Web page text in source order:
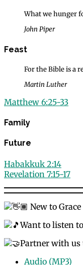
What we hunger
John Piper
Feast
For the Bible is a
Martin Luther
Matthew 6:25-33
Family
Future
Habakkuk 2:14
Revelation 7:15-17
New to
Want to listen
Partner with
Audio (MP3)